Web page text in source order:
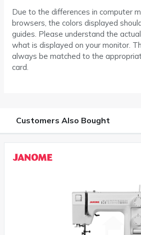
Due to the differences in computer
browsers, the colors displayed
guides. Please understand the
what is displayed on your monitor.
always be matched to the
card.
Customers Also Bought